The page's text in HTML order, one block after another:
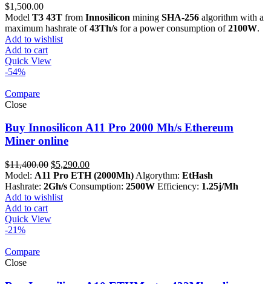
$1,500.00
Model T3 43T from Innosilicon mining SHA-256 algorithm with a
maximum hashrate of43Th/s for a power consumption of2100W.
Add to wishlist
Add to cart
Quick View
-54%
Compare
Close
Buy Innosilicon A11 Pro 2000 Mh/s Ethereum
Miner online
$11,400.00 Original
price
was:
$11,400.00.
$5,290.00Current
price
is:
Model: A11 Pro ETH (2000Mh) Algorythm: EtHash
Hashrate: 2Gh/s Consumption: 2500W Efficiency: 1.25j/Mh
Add to wishlist
Add to cart
Quick View
-21%
Compare
Close